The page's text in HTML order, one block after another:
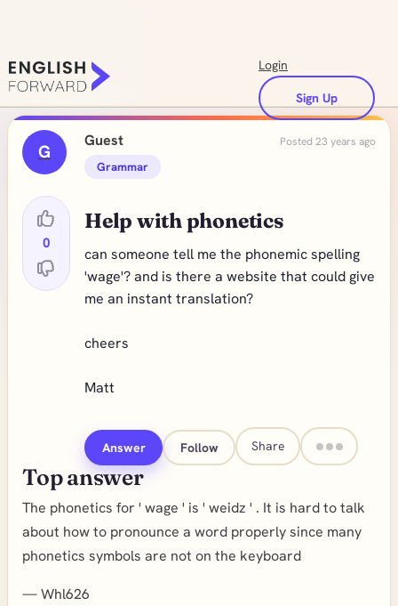
Login
Sign Up
G
0
Guest Posted 23 years ago
Grammar
Help with phonetics
can someone tell me the phonemic spelling
'wage'? and is there a website that could give
me an instant translation?
cheers
Matt
Answer Follow Share
Top answer
The phonetics for ' wage ' is ' weidz ' . It is hard to talk
about how to pronounce a word properly since many
phonetics symbols are not on the keyboard
—Whl626